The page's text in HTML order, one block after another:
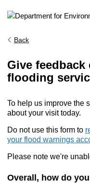
Back
Give
flooding
To help us improve the
about your visit today.
Do not use this form to
your flood warnings
Please note we're
Overall, how do